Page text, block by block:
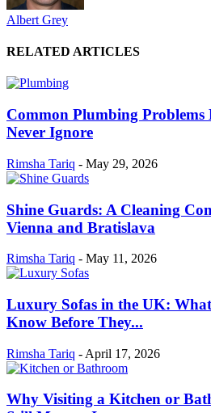
Albert Grey
RELATED ARTICLES
Common Plumbing Problems
Never Ignore
Rimsha Tariq - May 29, 2026
Shine Guards: A Cleaning
Vienna and Bratislava
Rimsha Tariq - May 11, 2026
Luxury Sofas in the UK:
Know Before They...
Rimsha Tariq - April 17, 2026
Why Visiting a Kitchen or